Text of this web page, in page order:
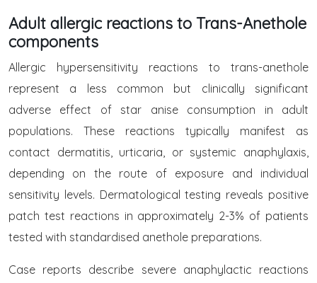
Adult allergic reactions to Trans-Anethole
components
Allergic hypersensitivity reactions to trans-anethole
represent a less common but clinically significant
adverse effect of star anise consumption in adult
populations. These reactions typically manifest as
contact dermatitis, urticaria, or systemic anaphylaxis,
depending on the route of exposure and individual
sensitivity levels. Dermatological testing reveals positive
patch test reactions in approximately 2-3% of patients
tested with standardised anethole preparations.
Case reports describe severe anaphylactic reactions